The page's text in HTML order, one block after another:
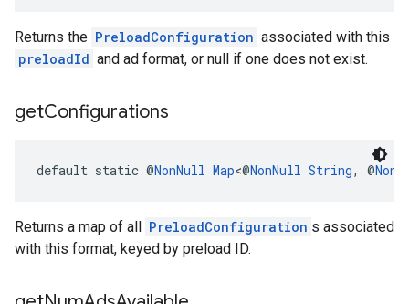
Returns the PreloadConfiguration associated with this
preloadId and ad format, or null if one does not exist.
getConfigurations
default static @NonNull Map<@NonNull String, @
Returns a map of all PreloadConfiguration s associated
with this format, keyed by preload ID.